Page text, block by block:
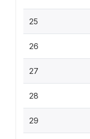
25
26
27
28
29